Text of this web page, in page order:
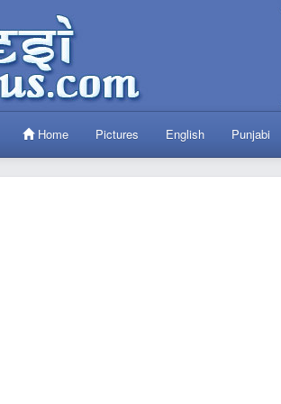
Home Pictures English Punjabi